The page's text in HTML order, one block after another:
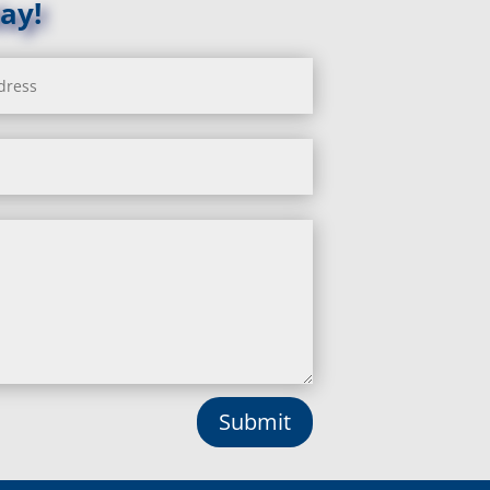
Layhill, MD
Laytonsville, MD
Lineboro, MD
Linthicum Heights, MD
Manchester, MD
Marriottsville, MD
Submit